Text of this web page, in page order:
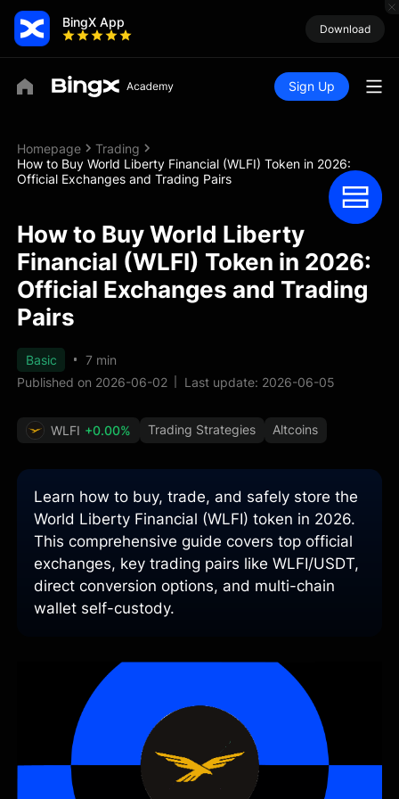
BingX App Download
Sign Up
Homepage
Trading
How to Buy World Liberty Financial (WLFI) Token in 2026:
Official Exchanges and Trading Pairs
How to Buy World Liberty
Financial (WLFI) Token in 2026:
Official Exchanges and Trading
Pairs
Basic
7 min
Published on 2026-06-02
Last update: 2026-06-05
WLFI +0.00% Trading Strategies Altcoins
Learn how to buy, trade, and safely store the
World Liberty Financial (WLFI) token in 2026.
This comprehensive guide covers top official
exchanges, key trading pairs like WLFI/USDT,
direct conversion options, and multi-chain
wallet self-custody.